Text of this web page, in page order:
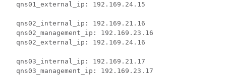
  qns01_external_ip: 192.169.24.15
  qns02_internal_ip: 192.169.21.16
  qns02_management_ip: 192.169.23.16
  qns02_external_ip: 192.169.24.16
  qns03_internal_ip: 192.169.21.17
  qns03_management_ip: 192.169.23.17